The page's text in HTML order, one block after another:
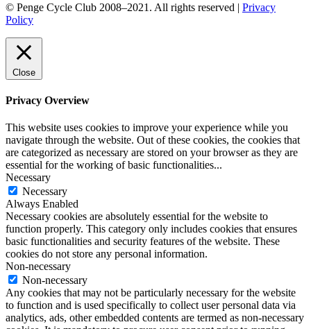
© Penge Cycle Club 2008–2021. All rights reserved | Privacy
Policy
Close
Privacy Overview
This website uses cookies to improve your experience while you
navigate through the website. Out of these cookies, the cookies that
are categorized as necessary are stored on your browser as they are
essential for the working of basic functionalities...
Necessary
Necessary
Always Enabled
Necessary cookies are absolutely essential for the website to
function properly. This category only includes cookies that ensures
basic functionalities and security features of the website. These
cookies do not store any personal information.
Non-necessary
Non-necessary
Any cookies that may not be particularly necessary for the website
to function and is used specifically to collect user personal data via
analytics, ads, other embedded contents are termed as non-necessary